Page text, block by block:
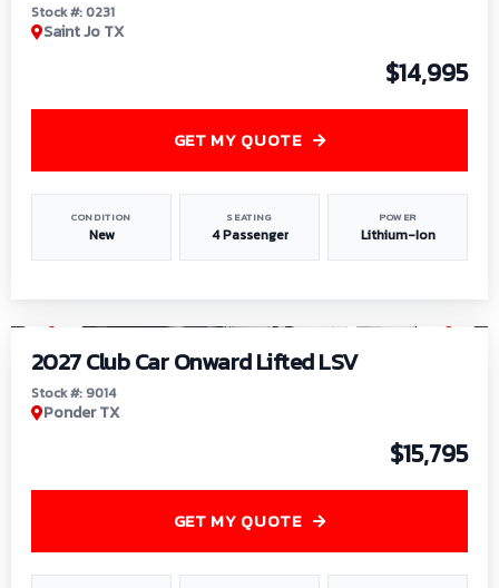
Stock #: 0231
Saint Jo TX
$14,995
CONDITION
New
SEATING
4 Passenger
POWER
Lithium-Ion
GET MY QUOTE
2027 Club Car Onward Lifted LSV
Stock #: 9014
Ponder TX
$15,795
GET MY QUOTE